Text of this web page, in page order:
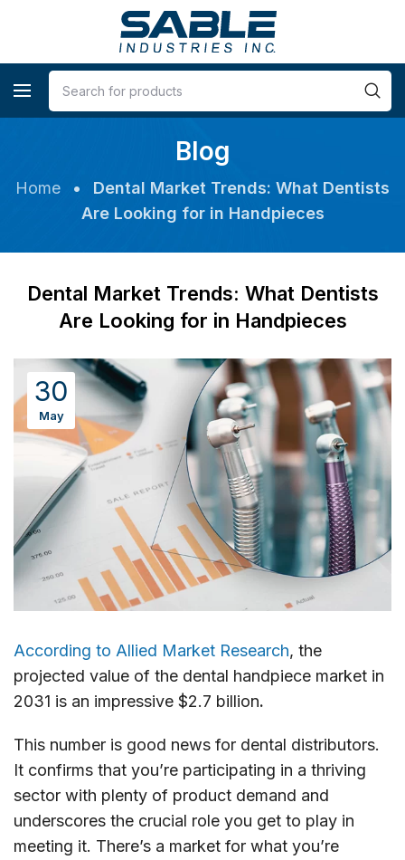
Blog
Home •
Dental Market Trends: What Dentists
Are Looking for in Handpieces
Dental Market Trends: What Dentists
Are Looking for in Handpieces
30
May
According to Allied Market Research, the
projected value of the dental handpiece market in
2031 is an impressive $2.7 billion.
This number is good news for dental distributors.
It confirms that you’re participating in a thriving
sector with plenty of product demand and
underscores the crucial role you get to play in
meeting it. There’s a market for what you’re